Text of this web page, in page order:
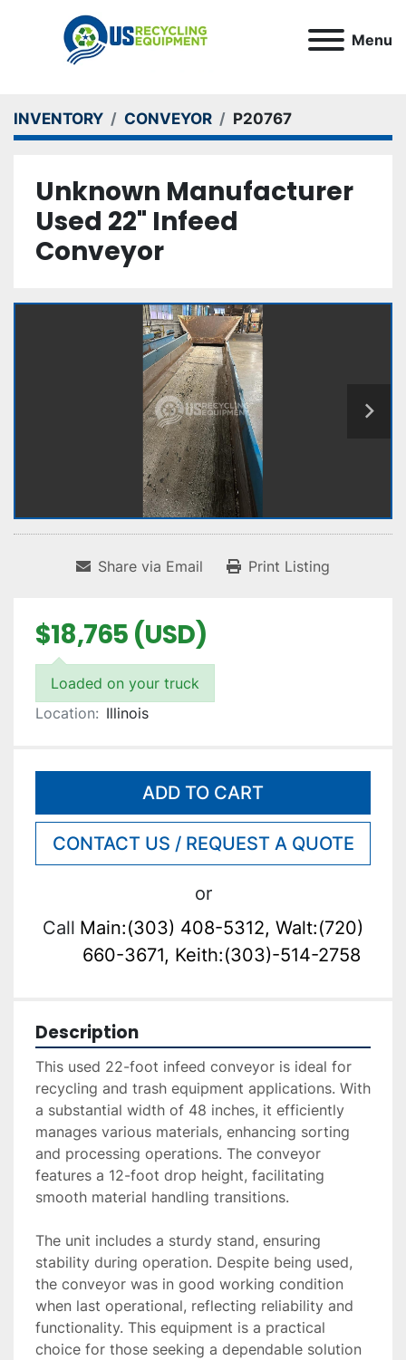
Menu
INVENTORY CONVEYOR P20767
Unknown Manufacturer
Used 22" Infeed
Conveyor
Share via Email Print Listing
$18,765 (USD)
Loaded on your truck
Location: Illinois
ADD TO CART
CONTACT US / REQUEST A QUOTE
or
Call Main:(303) 408-5312, Walt:(720)
660-3671, Keith:(303)-514-2758
Description
This used 22-foot infeed conveyor is ideal for
recycling and trash equipment applications. With
a substantial width of 48 inches, it efficiently
manages various materials, enhancing sorting
and processing operations. The conveyor
features a 12-foot drop height, facilitating
smooth material handling transitions.
The unit includes a sturdy stand, ensuring
stability during operation. Despite being used,
the conveyor was in good working condition
when last operational, reflecting reliability and
functionality. This equipment is a practical
choice for those seeking a dependable solution